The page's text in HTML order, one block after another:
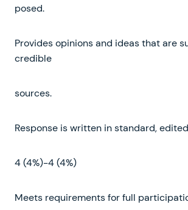
posed.
Provides opinions and ideas that are
credible
sources.
Response is written in standard,
4 (4%)-4 (4%)
Meets requirements for full